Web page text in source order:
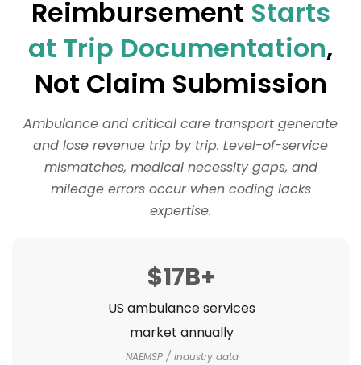
Reimbursement Starts
at Trip Documentation,
Not Claim Submission
Ambulance and critical care transport generate
and lose revenue trip by trip. Level-of-service
mismatches, medical necessity gaps, and
mileage errors occur when coding lacks
expertise.
$17B+
US ambulance services
market annually
NAEMSP / industry data